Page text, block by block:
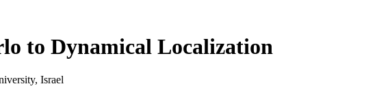
to Dynamical Localization
Israel